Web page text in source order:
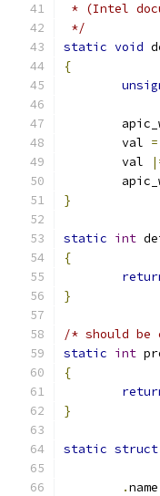
* (Intel
*/
static void
{
	val
=
	val
}
static int
{
}
/* should
static int
{
}
static struct
.